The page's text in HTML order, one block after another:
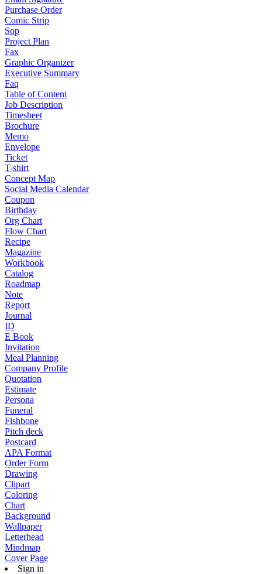
Purchase Order
Comic Strip
Sop
Project Plan
Fax
Graphic Organizer
Executive Summary
Faq
Table of Content
Job Description
Timesheet
Brochure
Memo
Envelope
Ticket
T-shirt
Concept Map
Social Media Calendar
Coupon
Birthday
Org Chart
Flow Chart
Recipe
Magazine
Workbook
Catalog
Roadmap
Note
Report
Journal
ID
E Book
Invitation
Meal Planning
Company Profile
Quotation
Estimate
Persona
Funeral
Fishbone
Pitch deck
Postcard
APA Format
Order Form
Drawing
Clipart
Coloring
Chart
Background
Wallpaper
Letterhead
Mindmap
Cover Page
Sign in